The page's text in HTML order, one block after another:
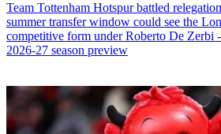
Team Tottenham Hotspur battled
summer transfer window could see the
competitive form under Roberto De Zerbi
2026-27 season preview